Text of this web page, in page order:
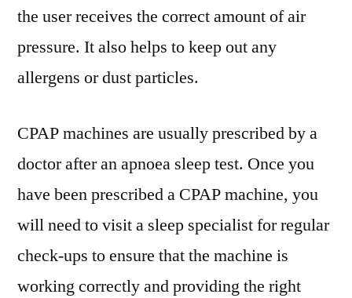
the user receives the correct amount of air
pressure. It also helps to keep out any
allergens or dust particles.
CPAP machines are usually prescribed by a
doctor after an apnoea sleep test. Once you
have been prescribed a CPAP machine, you
will need to visit a sleep specialist for regular
check-ups to ensure that the machine is
working correctly and providing the right